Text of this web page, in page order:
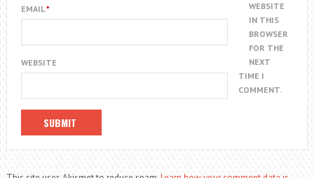
EMAIL*
WEBSITE
WEBSITE
IN THIS
BROWSER
FOR THE
NEXT
TIME I
COMMENT.